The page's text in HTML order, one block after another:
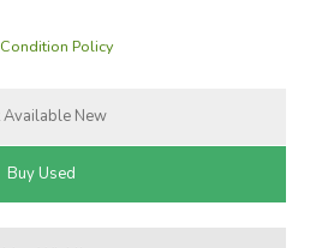
Condition Policy